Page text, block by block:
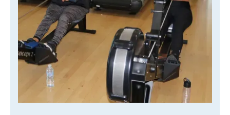
MEMBERSHIPS NEWS